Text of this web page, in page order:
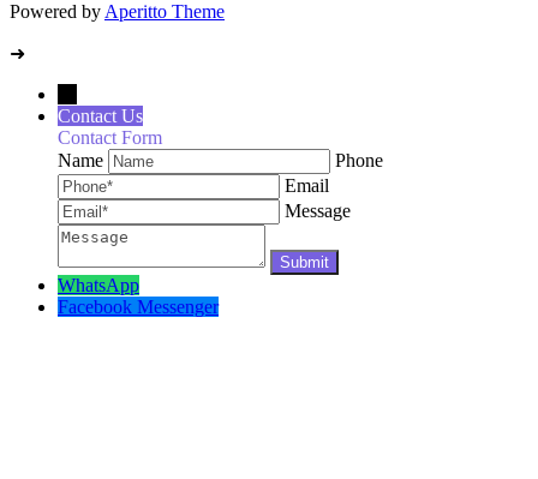
Powered by Aperitto Theme
➜
Contact Us
Contact Form
Name
Phone
Email
Message
WhatsApp
Facebook Messenger